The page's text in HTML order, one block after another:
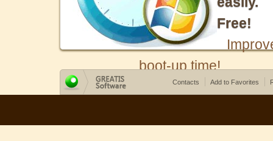
Free!
boot-up time!
Contacts Add to Favorites